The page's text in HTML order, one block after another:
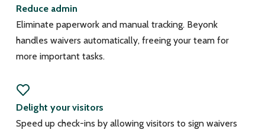
Reduce admin
Eliminate paperwork and manual tracking. Beyonk
handles waivers automatically, freeing your team for
more important tasks.
Delight your visitors
Speed up check-ins by allowing visitors to sign waivers